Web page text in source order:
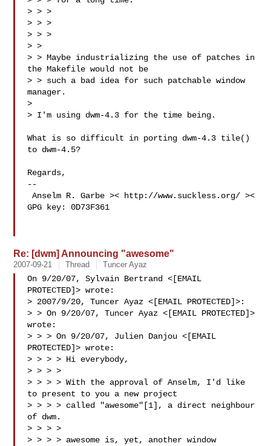
> > >
> > >
> > >
> >
> > Maybe industrializing the use of patches in
the Makefile would not be
> > such a bad idea for such patchable window
manager.
>
> I'm using dwm-4.3 for the time being.
What is so difficult in porting dwm-4.3 tile()
to dwm-4.5?
Regards,
--
Anselm R. Garbe >< http://www.suckless.org/ ><
GPG key: 0D73F361
Re: [dwm] Announcing "awesome"
2007-09-21 Thread Tuncer Ayaz
On 9/20/07, Sylvain Bertrand <[EMAIL
PROTECTED]> wrote:
> 2007/9/20, Tuncer Ayaz <[EMAIL PROTECTED]>:
> > On 9/20/07, Tuncer Ayaz <[EMAIL PROTECTED]>
wrote:
> > > On 9/20/07, Julien Danjou <[EMAIL
PROTECTED]> wrote:
> > > > Hi everybody,
> > > >
> > > > With the approval of Anselm, I'd like
to present to you a new project
> > > > called "awesome"[1], a direct neighbour
of dwm.
> > > >
> > > > awesome is, yet, another window